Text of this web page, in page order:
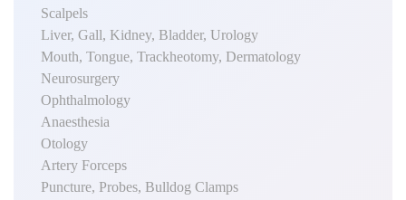
Scalpels
Liver, Gall, Kidney, Bladder, Urology
Mouth, Tongue, Trackheotomy, Dermatology
Neurosurgery
Ophthalmology
Anaesthesia
Otology
Artery Forceps
Puncture, Probes, Bulldog Clamps